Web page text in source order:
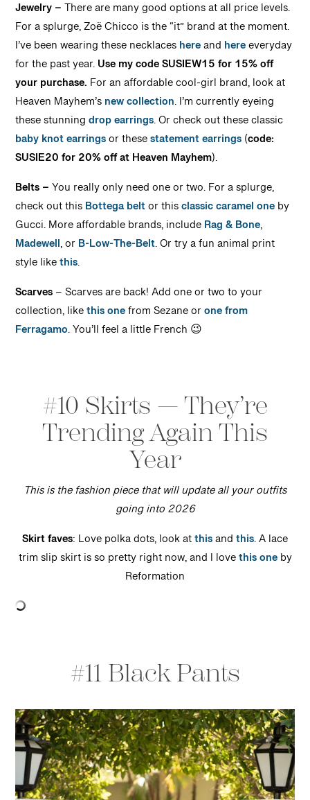
Jewelry –There are many good options at all price levels.
For a splurge, Zoë Chicco is the “it” brand at the moment.
I’ve been wearing these necklaceshereand hereeveryday
for the past year.Use my code SUSIEW15 for 15% off
your purchase. For an affordable cool-girl brand, look at
Heaven Mayhem’snew collection. I’m currently eyeing
these stunningdrop earrings. Or check out these classic
baby knot earringsor thesestatement earrings(code:
SUSIE20 for 20% off at Heaven Mayhem).
Belts –You really only need one or two. For a splurge,
check out thisBottega beltor thisclassic caramel oneby
Gucci. More affordable brands, includeRag & Bone,
Madewell, or B-Low-The-Belt. Or try a fun animal print
style likethis.
Scarves– Scarves are back! Add one or two to your
collection, likethis onefrom Sezane orone from
Ferragamo. You’ll feel a little French 😉
#10 Skirts — They’re
Trending Again This
Year
This is the fashion piece that will update all your outfits
going into 2026
Skirt faves: Love polka dots, look atthisandthis. A lace
trim slip skirt is so pretty right now, and I lovethis oneby
Reformation
#11 Black Pants